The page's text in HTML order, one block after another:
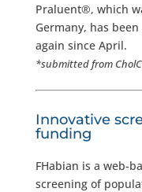
Praluent®, which
Germany, has
again since April.
*submitted from
Innovative
funding
FHabian is a web-
screening of